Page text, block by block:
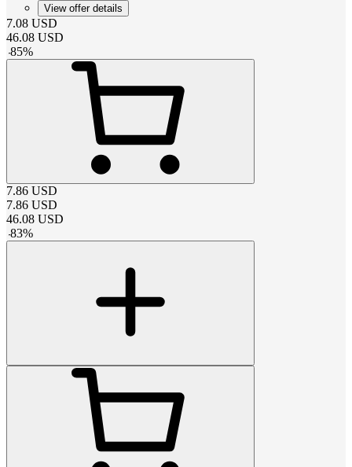
View offer details
7.08 USD
46.08 USD
-85%
7.86 USD
7.86 USD
46.08 USD
-83%